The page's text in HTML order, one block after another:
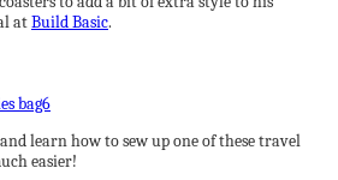
atBuild Basic.
and learn how to sew up one of these travel
easier!